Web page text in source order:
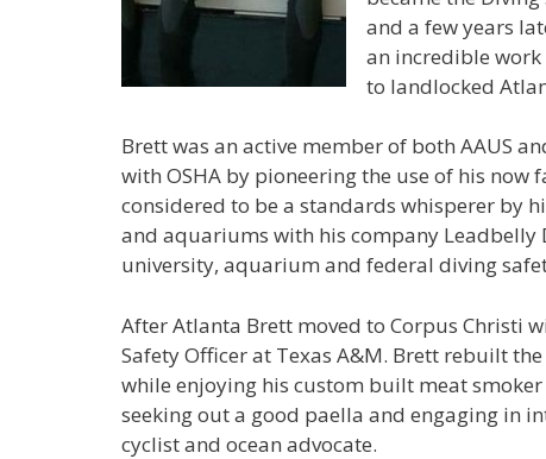
and a few years
an incredible work
to landlocked
Brett was an active member of both AAUS
with OSHA by pioneering the use of his
considered to be a standards whisperer by
and aquariums with his company
university, aquarium and federal diving
After Atlanta Brett moved to Corpus Christi
Safety Officer at Texas A&M. Brett rebuilt
while enjoying his custom built meat
seeking out a good paella and engaging in
cyclist and ocean advocate.